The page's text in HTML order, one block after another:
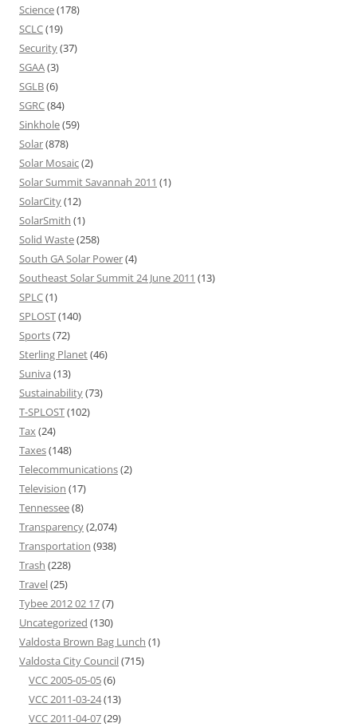
Science(178)
SCLC(19)
Security(37)
SGAA(3)
SGLB(6)
SGRC(84)
Sinkhole(59)
Solar(878)
Solar Mosaic(2)
Solar Summit Savannah 2011 (1)
SolarCity(12)
SolarSmith (1)
Solid Waste(258)
South GA Solar Power(4)
Southeast Solar Summit 24 June 2011 (13)
SPLC(1)
SPLOST(140)
Sports(72)
Sterling Planet(46)
Suniva (13)
Sustainability(73)
T-SPLOST(102)
Tax(24)
Taxes(148)
Telecommunications(2)
Television (17)
Tennessee(8)
Transparency(2,074)
Transportation (938)
Trash (228)
Travel(25)
Tybee 2012 02 17(7)
Uncategorized (130)
Valdosta Brown Bag Lunch (1)
Valdosta City Council(715)
VCC 2005-05-05(6)
VCC 2011-03-24(13)
VCC 2011-04-07(29)